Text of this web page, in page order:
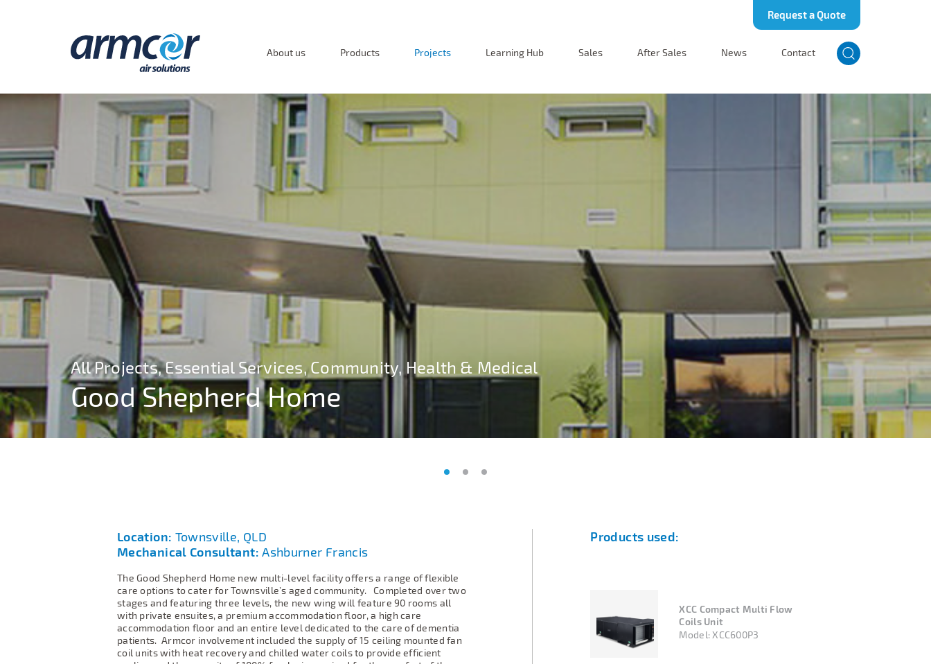
Request a Quote
About us Products Projects Learning Hub Sales After Sales News Contact
All Projects, Essential Services, Community, Health & Medical
Good Shepherd Home
All Projects, Essential Services, Community, Health & Medical
Good Shepherd Home
All Projects, Essential Services, Community, Health & Medical
Good Shepherd Home
Location: Townsville, QLD
Mechanical Consultant: Ashburner Francis
The Good Shepherd Home new multi-level facilityoffers a range of flexible
care options to cater for Townsville’s aged community.
Completed over two
stages and featuring three levels, the new wing will feature 90 rooms all
with private ensuites, a premium accommodation floor, a high care
accommodation floor and an entire level dedicated to the care of dementia
patients. Armcor involvement included the supply of 15 ceiling mounted fan
coil units with heat recovery and chilled water coils to provide efficient
Products used:
XCC Compact Multi Flow
Coils Unit
Model: XCC600P3